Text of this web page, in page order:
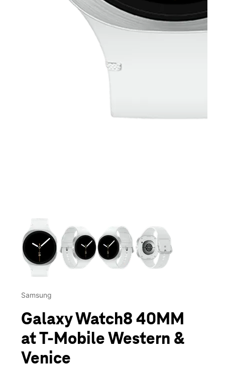
This carousel contains a column of small thumbnails.
Samsung
Galaxy Watch8 40MM
at T-Mobile Western &
Venice